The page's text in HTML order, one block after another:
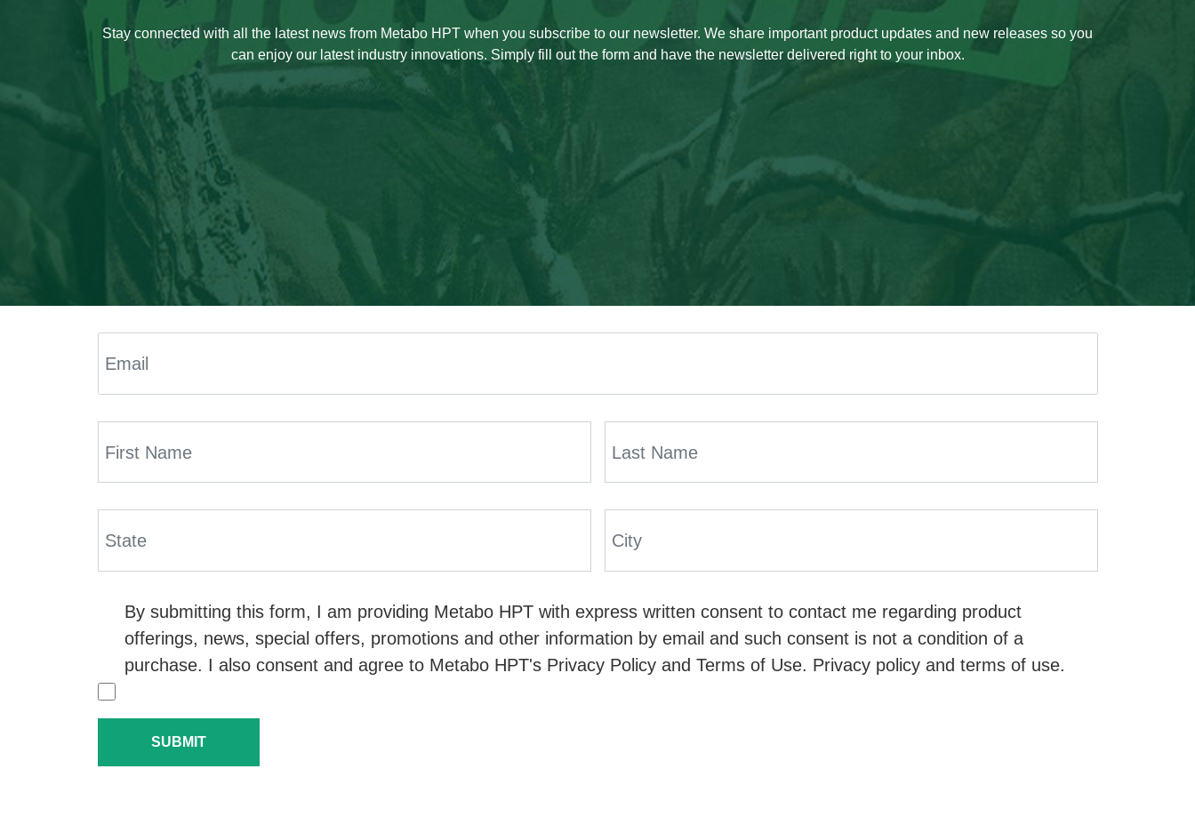
Stay connected with all the latest news from Metabo HPT when you subscribe to our newsletter. We share important product updates and new releases so you
can enjoy our latest industry innovations. Simply fill out the form and have the newsletter delivered right to your inbox.
By submitting this form, I am providing Metabo HPT with express written consent to contact me regarding product
offerings, news, special offers, promotions and other information by email and such consent is not a condition of a
purchase. I also consent and agree to Metabo HPT's Privacy Policy and Terms of Use. Privacy policy and terms of use.
SUBMIT